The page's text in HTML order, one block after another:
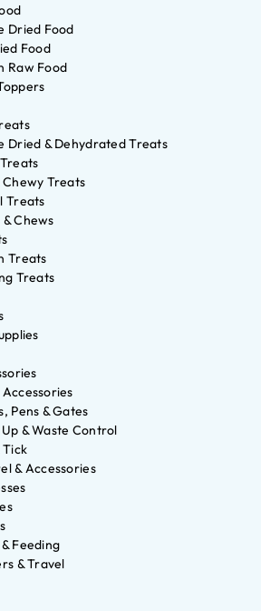
Dried Food
Food
Raw Food
Dried & Dehydrated Treats
Chewy Treats
Treats
& Chews
Treats
Treats
Pens & Gates
& Waste Control
Tick
& Accessories
Feeding
& Travel